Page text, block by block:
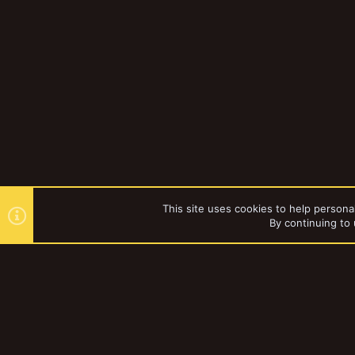
This site uses cookies to help
By continuing to